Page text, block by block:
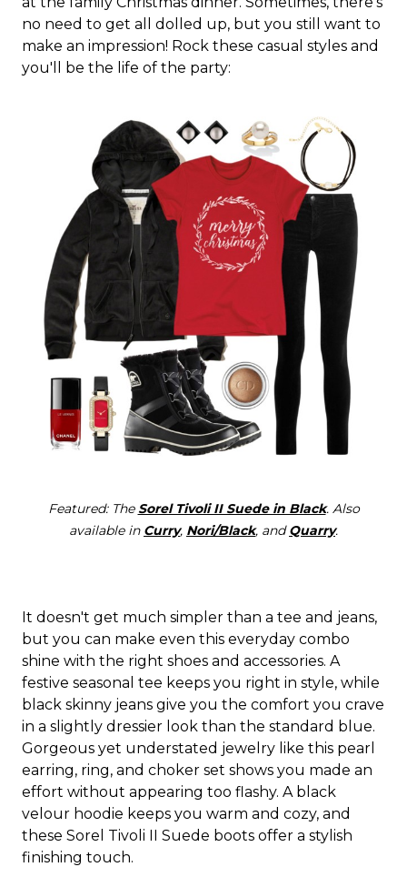
no need to get all dolled up, but you still want to
make an impression! Rock these casual styles and
you'll be the life of the party:
Featured: The Sorel Tivoli II Suede in Black. Also
available in Curry, Nori/Black, andQuarry.
It doesn't get much simpler than a tee and jeans,
but you can make even this everyday combo
shine with the right shoes and accessories. A
festive seasonal tee keeps you right in style, while
black skinny jeans give you the comfort you crave
in a slightly dressier look than the standard blue.
Gorgeous yet understated jewelry like this pearl
earring, ring, and choker set shows you made an
effort without appearing too flashy. A black
velour hoodie keeps you warm and cozy, and
these Sorel Tivoli II Suede boots offer a stylish
finishing touch.